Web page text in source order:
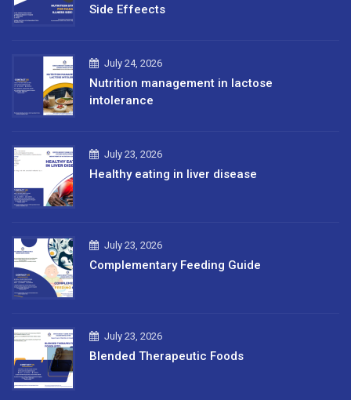
Side Effeects
July 24, 2026
Nutrition management in lactose
intolerance
July 23, 2026
Healthy eating in liver disease
July 23, 2026
Complementary Feeding Guide
July 23, 2026
Blended Therapeutic Foods